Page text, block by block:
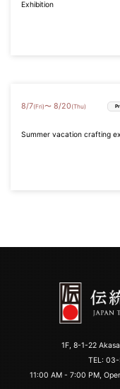
Exhibition
8/7(Fri)〜 8/20 (Thu)
Summer vacation crafting
1F, 8-1-22
TEL: 03-
11:00 AM - 7:00 PM,